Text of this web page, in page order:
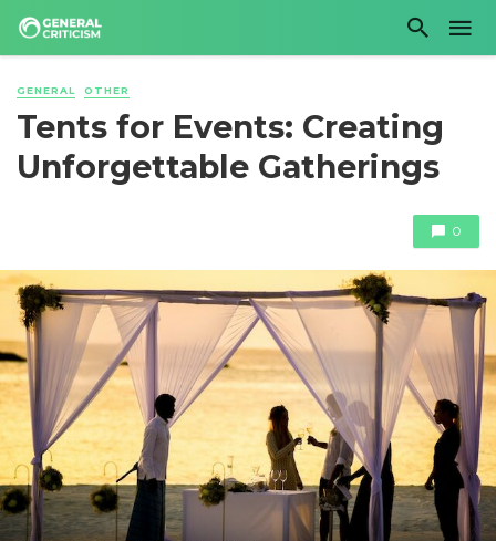
GENERAL OTHER
Tents for Events: Creating
Unforgettable Gatherings
0